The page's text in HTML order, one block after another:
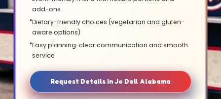
add-ons
Dietary-friendly choices (vegetarian and gluten-
aware options)
Easy planning: clear communication and smooth
service
Request Details in Jo Dell Alabama